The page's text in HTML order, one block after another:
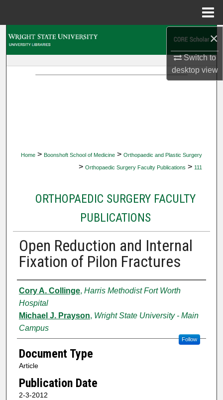
×
Switch to
desktopview
Home > Boonshoft School of Medicine > Orthopaedic and Plastic Surgery
> Orthopaedic Surgery Faculty Publications > 111
ORTHOPAEDIC SURGERY FACULTY
PUBLICATIONS
Open Reduction and Internal
Fixation of Pilon Fractures
Authors
Cory A. Collinge, Harris Methodist Fort Worth
Hospital
Michael J. Prayson, Wright State University - Main
Campus
Follow
Document Type
Article
Publication Date
2-3-2012